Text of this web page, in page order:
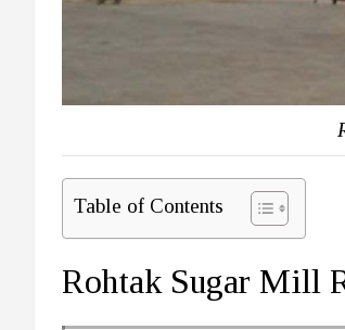
Table of Contents
Rohtak Sugar Mill